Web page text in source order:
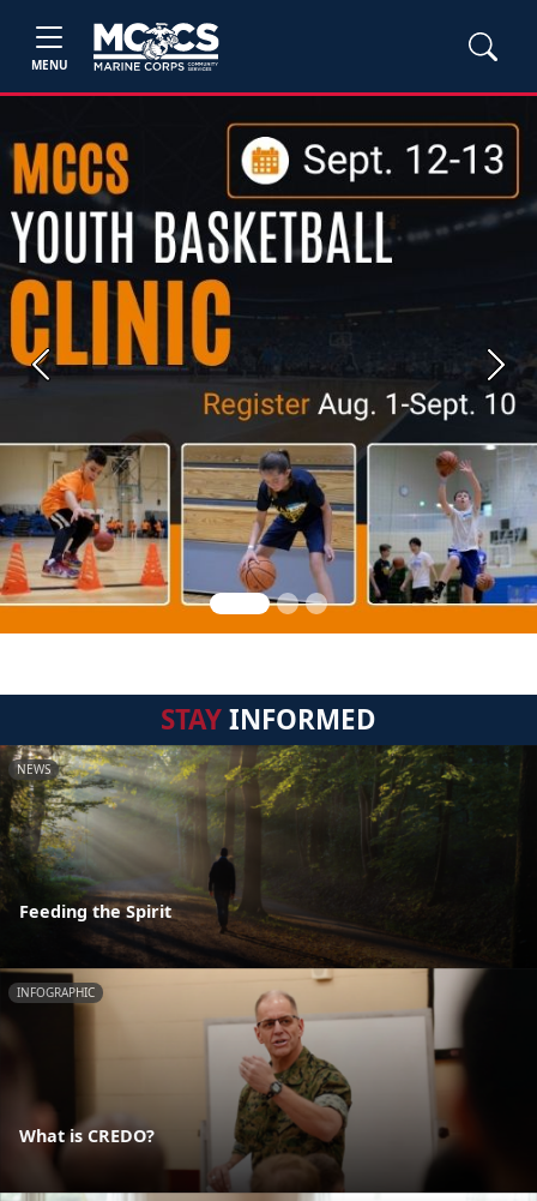
MENU
Previous Next
STAYINFORMED
NEWS
Feeding the Spirit
INFOGRAPHIC
What is CREDO?